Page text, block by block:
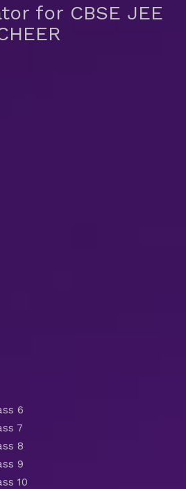
for CBSE JEE
6
7
8
9
10